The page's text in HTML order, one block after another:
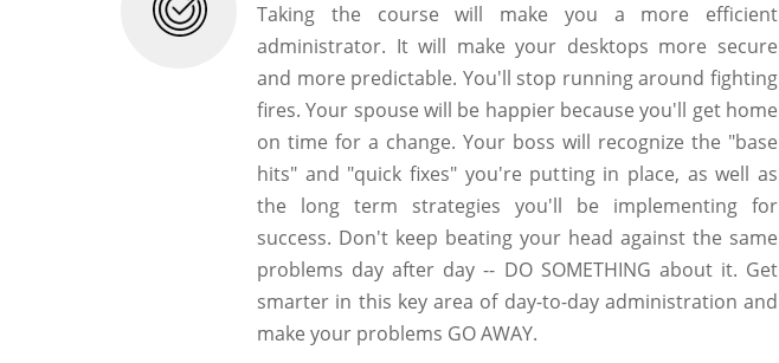
Taking the course will make you a more efficient
administrator. It will make your desktops more secure
and more predictable. You'll stop running around fighting
fires. Your spouse will be happier because you'll get home
on time for a change. Your boss will recognize the "base
hits" and "quick fixes" you're putting in place, as well as
the long term strategies you'll be implementing for
success. Don't keep beating your head against the same
problems day after day -- DO SOMETHING about it. Get
smarter in this key area of day-to-day administration and
make your problems GO AWAY.